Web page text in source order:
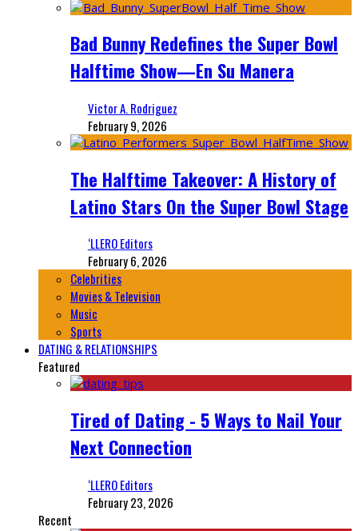
Bad Bunny Redefines the Super Bowl
Halftime Show—En Su Manera
Victor A. Rodriguez
February 9, 2026
The Halftime Takeover: A History of
Latino Stars On the Super Bowl Stage
‘LLERO Editors
February 6, 2026
Celebrities
Movies & Television
Music
Sports
DATING & RELATIONSHIPS
Featured
Tired of Dating - 5 Ways to Nail Your
Next Connection
‘LLERO Editors
February 23, 2026
Recent